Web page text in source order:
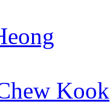
Kook